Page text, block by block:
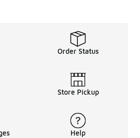
Order Status
Store Pickup
Help